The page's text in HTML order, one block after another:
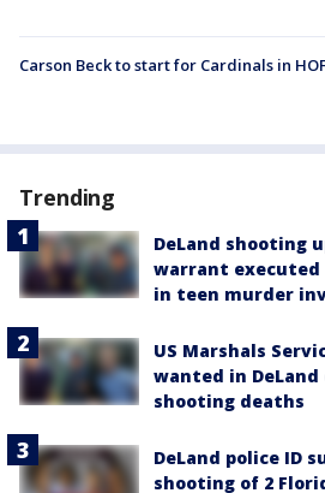
Carson Beck to start for Cardinals in
Trending
DeLand shooting
warrant executed
in teen murder
US Marshals
wanted in
shooting deaths
DeLand police ID
shooting of 2